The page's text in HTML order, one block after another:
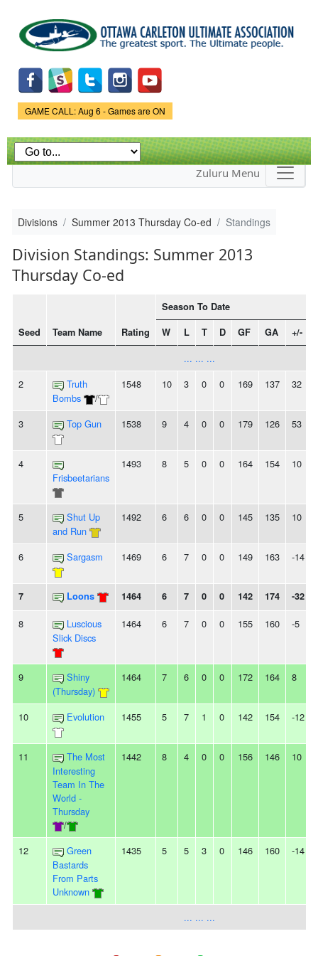
main
content
Game Status.
GAME CALL: Aug 6 - Games are ON
Zuluru Menu
Divisions Summer 2013 Thursday Co-ed Standings
Division Standings: Summer 2013
Thursday Co-ed
Seed Team Name Rating
Season To Date
W L T D GF GA +/-
... ... ...
2
Truth
Bombs
/
1548 10 3 0 0 169 137 32
3 Top Gun 1538 9 4 0 0 179 126 53
4
Frisbeetarians
1493 8 5 0 0 164 154 10
5
Shut Up
and Run
1492 6 6 0 0 145 135 10
6 Sargasm 1469 6 7 0 0 149 163 -14
7 Loons 1464 6 7 0 0 142 174 -32
8
Luscious
Slick Discs
1464 6 7 0 0 155 160 -5
9
Shiny
(Thursday)
1464 7 6 0 0 172 164 8
10 Evolution 1455 5 7 1 0 142 154 -12
11
The Most
Interesting
Team In The
World -
Thursday
/
1442 8 4 0 0 156 146 10
12
Green
Bastards
From Parts
Unknown
1435 5 5 3 0 146 160 -14
... ... ...